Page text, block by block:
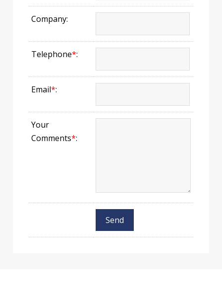
Company:
Telephone*:
Email*:
Your
Comments*: